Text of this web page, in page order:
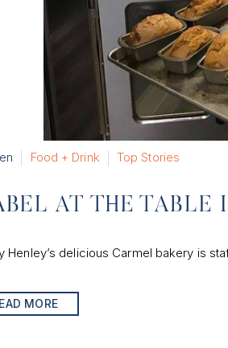
Food + Drink Top Stories
AT THE TABLE
Henley’s delicious Carmel bakery is
MORE